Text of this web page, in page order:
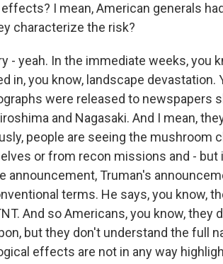
I mean, American generals
characterize the risk?
- yeah. In the immediate weeks, you
in, you know, landscape devastation.
were released to newspapers
and Nagasaki. And I mean,
people are seeing the mushroom
or from recon missions and - but
announcement, Truman's
terms. He says, you know,
And so Americans, you know, they
but they don't understand the full
effects are not in any way